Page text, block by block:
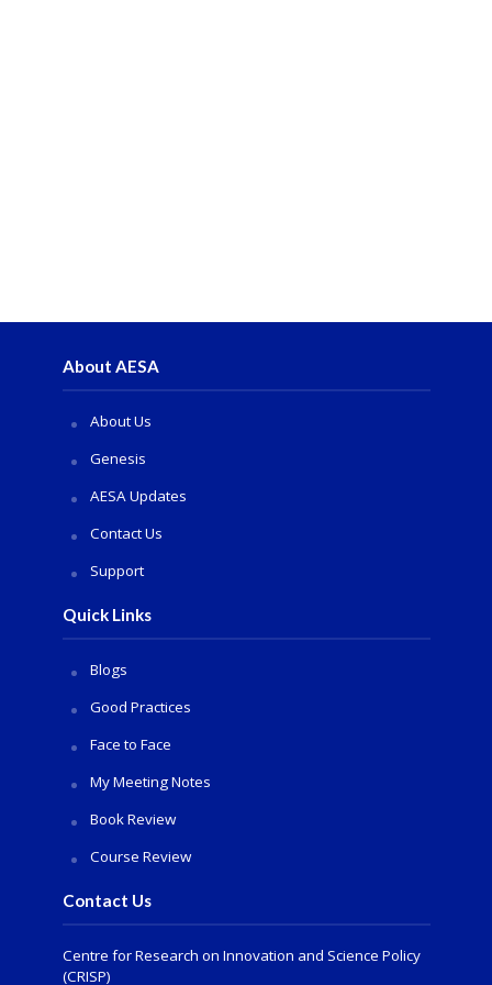
About AESA
About Us
Genesis
AESA Updates
Contact Us
Support
Quick Links
Blogs
Good Practices
Face to Face
My Meeting Notes
Book Review
Course Review
Contact Us
Centre for Research on Innovation and Science Policy
(CRISP)